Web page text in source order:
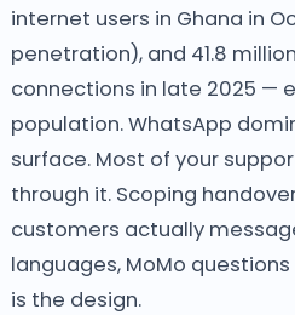
internet users in Ghana in
penetration), and 41.8
connections in late 2025 —
population. WhatsApp
surface. Most of your
through it. Scoping
customers actually
languages, MoMo
is the design.